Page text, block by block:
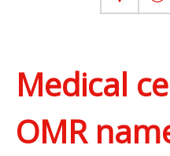
Medical
OMR